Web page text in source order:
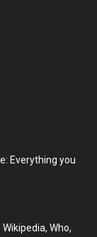
Everything you
Who,